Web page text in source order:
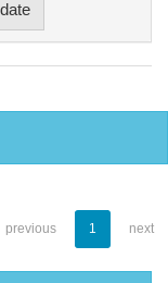
previous 1 next